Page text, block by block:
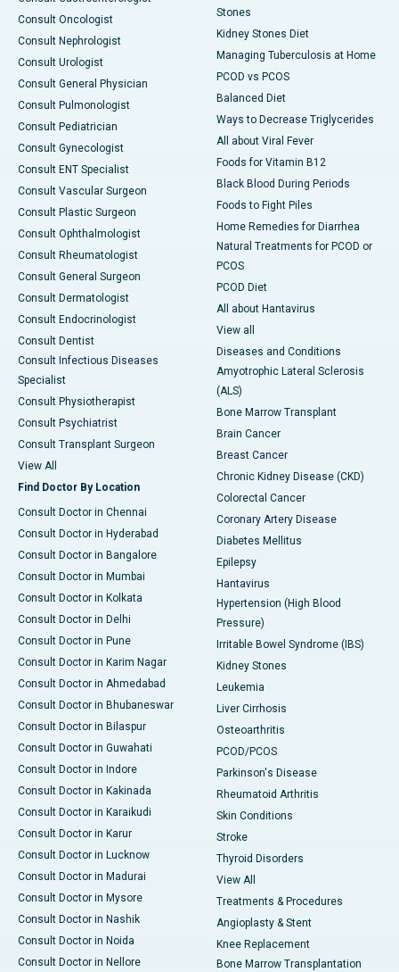
Consult Oncologist
Consult Nephrologist
Consult Urologist
Consult General Physician
Consult Pulmonologist
Consult Pediatrician
Consult Gynecologist
Consult ENT Specialist
Consult Vascular Surgeon
Consult Plastic Surgeon
Consult Ophthalmologist
Consult Rheumatologist
Consult General Surgeon
Consult Dermatologist
Consult Endocrinologist
Consult Dentist
Consult Infectious Diseases
Specialist
Consult Physiotherapist
Consult Psychiatrist
Consult Transplant Surgeon
View All
Find Doctor By Location
Consult Doctor in Chennai
Consult Doctor in Hyderabad
Consult Doctor in Bangalore
Consult Doctor in Mumbai
Consult Doctor in Kolkata
Consult Doctor in Delhi
Consult Doctor in Pune
Consult Doctor in Karim Nagar
Consult Doctor in Ahmedabad
Consult Doctor in Bhubaneswar
Consult Doctor in Bilaspur
Consult Doctor in Guwahati
Consult Doctor in Indore
Consult Doctor in Kakinada
Consult Doctor in Karaikudi
Consult Doctor in Karur
Consult Doctor in Lucknow
Consult Doctor in Madurai
Consult Doctor in Mysore
Consult Doctor in Nashik
Consult Doctor in Noida
Consult Doctor in Nellore
Stones
Kidney Stones Diet
Managing Tuberculosis at Home
PCOD vs PCOS
Balanced Diet
Ways to Decrease Triglycerides
All about Viral Fever
Foods for Vitamin B12
Black Blood During Periods
Foods to Fight Piles
Home Remedies for Diarrhea
Natural Treatments for PCOD or
PCOS
PCOD Diet
All about Hantavirus
View all
Diseases and Conditions
Amyotrophic Lateral Sclerosis
(ALS)
Bone Marrow Transplant
Brain Cancer
Breast Cancer
Chronic Kidney Disease (CKD)
Colorectal Cancer
Coronary Artery Disease
Diabetes Mellitus
Epilepsy
Hantavirus
Hypertension (High Blood
Pressure)
Irritable Bowel Syndrome (IBS)
Kidney Stones
Leukemia
Liver Cirrhosis
Osteoarthritis
PCOD/PCOS
Parkinson's Disease
Rheumatoid Arthritis
Skin Conditions
Stroke
Thyroid Disorders
View All
Treatments & Procedures
Angioplasty & Stent
Knee Replacement
Bone Marrow Transplantation